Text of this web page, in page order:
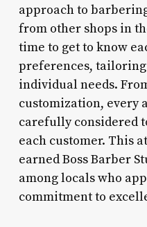
approach to
from other shops in
time to get to know
preferences,
individual needs.
customization, every
carefully considered
each customer. This
earned Boss Barber
among locals who
commitment to